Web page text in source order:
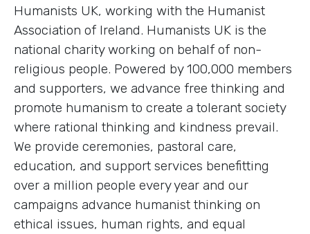
Humanists UK, working with the Humanist
Association of Ireland. Humanists UK is the
national charity working on behalf of non-
religious people. Powered by 100,000 members
and supporters, we advance free thinking and
promote humanism to create a tolerant society
where rational thinking and kindness prevail.
We provide ceremonies, pastoral care,
education, and support services benefitting
over a million people every year and our
campaigns advance humanist thinking on
ethical issues, human rights, and equal